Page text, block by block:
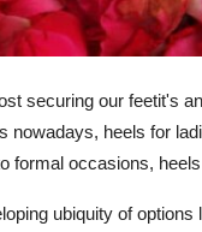
securing our feetit's
nowadays, heels for
formal occasions,
ubiquity of options